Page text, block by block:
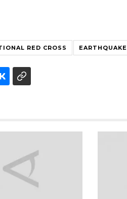
RED CROSS EARTHQUAKE